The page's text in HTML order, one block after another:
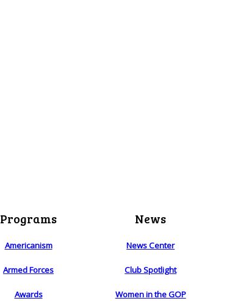
Programs
Americanism
Armed Forces
Awards
News
News Center
Club Spotlight
Women in the GOP